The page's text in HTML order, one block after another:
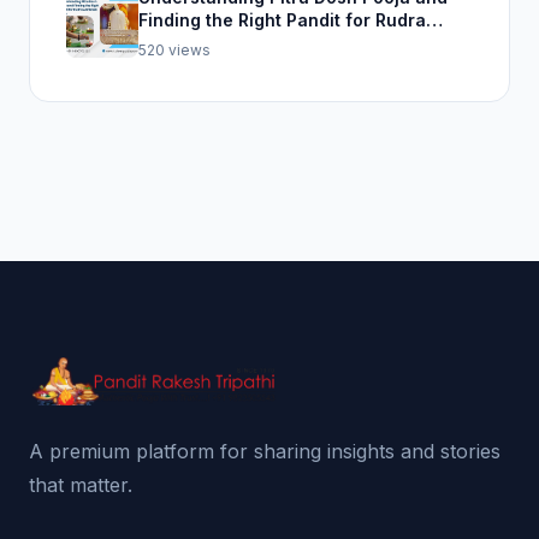
Finding the Right Pandit for Rudra
Abhishek Pooja
520 views
A premium platform for sharing insights and stories
that matter.